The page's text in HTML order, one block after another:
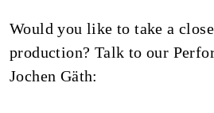
Would you like to take a
production? Talk to our
Jochen Gäth: